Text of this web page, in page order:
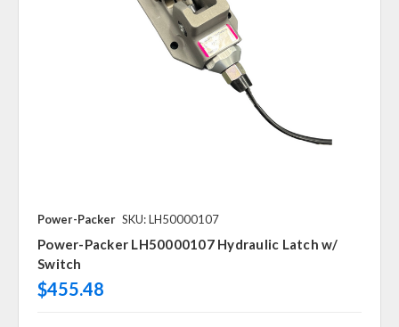
Power-Packer SKU: LH50000107
Power-Packer LH50000107 Hydraulic Latch w/
Switch
$455.48